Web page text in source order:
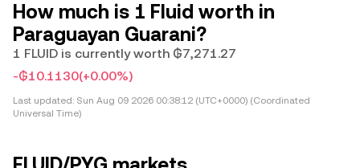
How much is 1 Fluid worth in
Paraguayan Guarani?
1 FLUID is currently worth ₲7,271.27
-₲10.1130(+0.00%)
Last updated: Sun Aug 09 2026 00:38:12 (UTC+0000) (Coordinated
Universal Time)